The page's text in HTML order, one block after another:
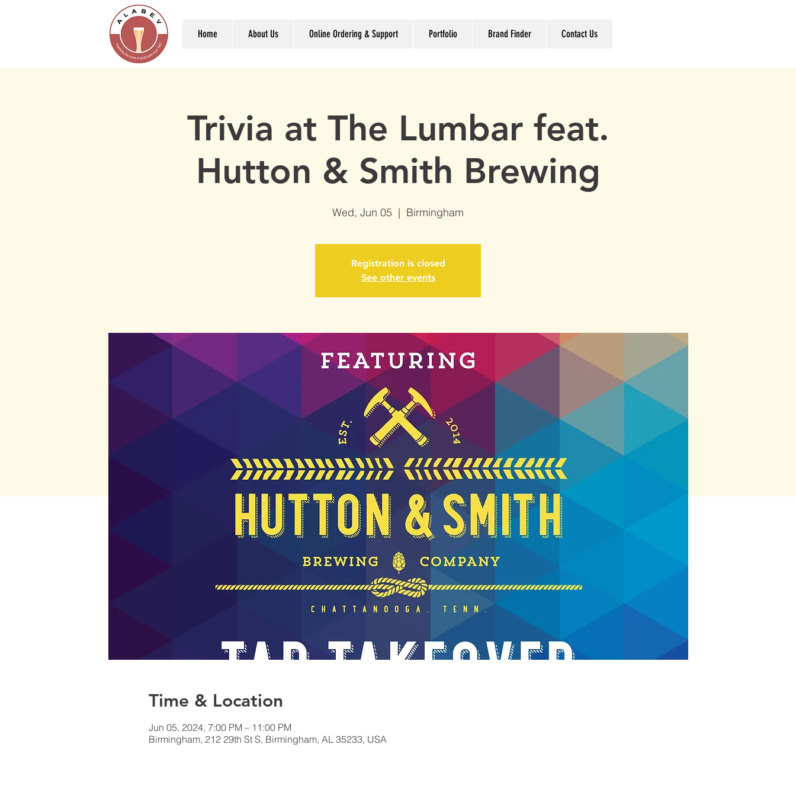
Home About Us Online Ordering & Support Portfolio Brand Finder Contact Us
Trivia at The Lumbar feat.
Hutton & Smith Brewing
Wed, Jun 05
  |
Birmingham
Registration is closed
See other events
Time & Location
Jun 05, 2024, 7:00 PM – 11:00 PM
Birmingham, 212 29th St S, Birmingham, AL 35233, USA